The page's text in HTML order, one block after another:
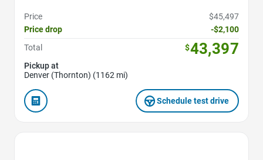
Price
$45,497
Price drop
-$2,100
Total
$43,397
Pickup at
Denver (Thornton) (1162 mi)
Schedule test drive